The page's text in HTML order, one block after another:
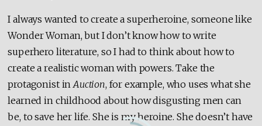
I always wanted to create a superheroine, someone like
Wonder Woman, but I don’t know how to write
superhero literature, so I had to think about how to
create a realistic woman with powers. Take the
protagonist inAuction, for example, who uses what she
learned in childhood about how disgusting men can
be, to save her life. She is my heroine. She doesn’t have